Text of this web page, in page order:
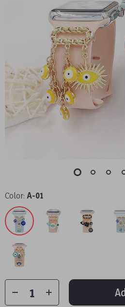
Color: A-01